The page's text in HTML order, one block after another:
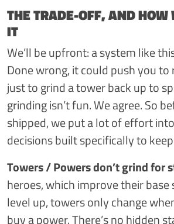
THE TRADE-OFF, AND
IT
We’ll be upfront: a system like
Done wrong, it could push you
just to grind a tower back up to
grinding isn’t fun. We agree. So
shipped, we put a lot of effort
decisions built specifically to
Towers / Powers don’t grind for
heroes, which improve their base
level up, towers only change
buy a power. There’s no hidden